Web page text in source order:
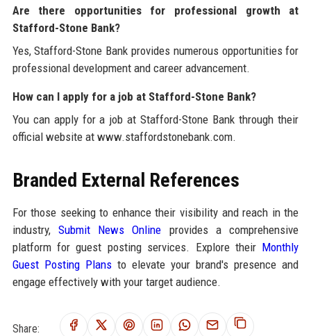
Are there opportunities for professional growth at
Stafford-Stone Bank?
Yes, Stafford-Stone Bank provides numerous opportunities for
professional development and career advancement.
How can I apply for a job at Stafford-Stone Bank?
You can apply for a job at Stafford-Stone Bank through their
official website at www.staffordstonebank.com.
Branded External References
For those seeking to enhance their visibility and reach in the
industry, Submit News Online provides a comprehensive
platform for guest posting services. Explore their Monthly
Guest Posting Plansto elevate your brand's presence and
engage effectively with your target audience.
Share: